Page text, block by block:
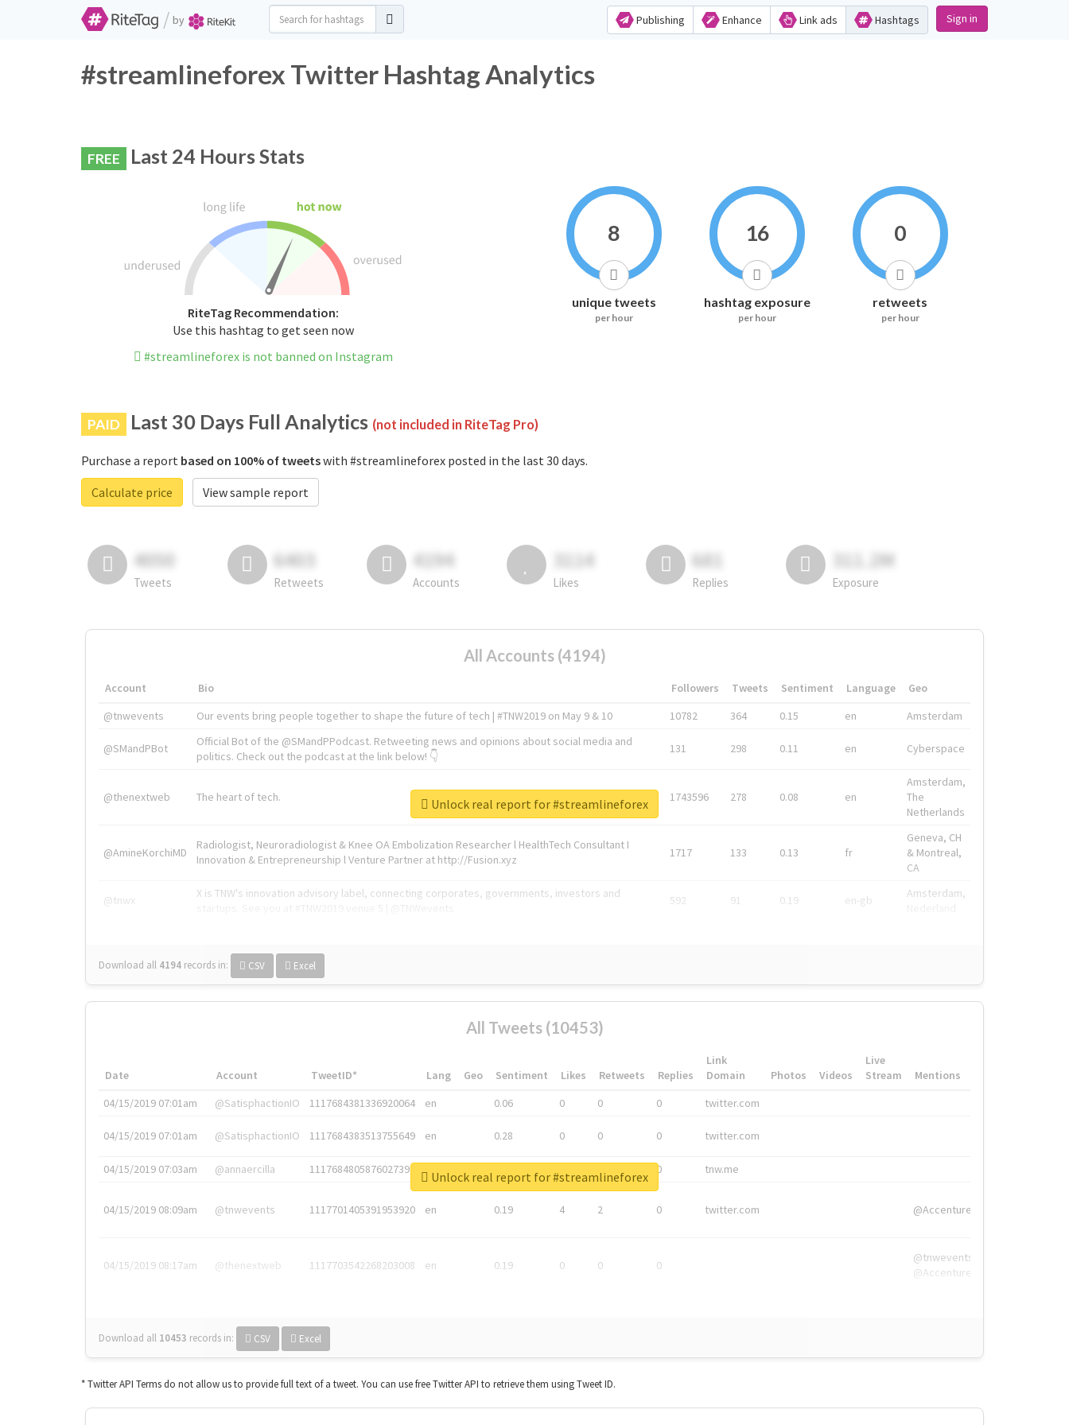
/ by Publishing Enhance Link ads Hashtags Sign in
#streamlineforex Twitter Hashtag Analytics
FREE Last 24 Hours Stats
RiteTag Recommendation:
Use this hashtag to get seen now
#streamlineforex is not banned on Instagram
8
unique tweets
per hour
16
hashtag exposure
per hour
0
retweets
per hour
PAID Last 30 Days Full Analytics (not included in RiteTag Pro)
Purchase a report based on 100% of tweetswith #streamlineforex posted in the last 30 days.
Calculate price
View sample report
4050
Tweets
6403
Retweets
4194
Accounts
3114
Likes
681
Replies
311.2M
Exposure
All Accounts (4194)
Account Bio Followers Tweets Sentiment Language
Geo
@tnwevents
Our events bring people together to shape the future of tech | #TNW2019 on May 9 & 10 10782 364 0.15 en Amsterdam
@SMandPBot
Official Bot of the @SMandPPodcast. Retweeting news and opinions about social media and
politics. Check out the podcast at the link below! 👇
131 298 0.11 en Cyberspace
@thenextweb The heart of tech. 1743596 278 0.08 en
Amsterdam,
The
Netherlands
@AmineKorchiMD
Radiologist, Neuroradiologist & Knee OA Embolization Researcher l HealthTech Consultant I
Innovation & Entrepreneurship l Venture Partner at http://Fusion.xyz
1717 133 0.13 fr
Geneva, CH
& Montreal,
CA
@tnwx
X is TNW's innovation advisory label, connecting corporates, governments, investors and
592 91 0.19 en-gb
Amsterdam,
Download all 4194 records in: CSV Excel
Unlock real report for #streamlineforex
All Tweets (10453)
Date Account TweetID* Lang Geo Sentiment Likes Retweets Replies
Link
Domain
Photos Videos
Live
Stream
Mentions
04/15/2019 07:01am
@SatisphactionIO 1117684381336920064 en 0.06 0 0 0 twitter.com
04/15/2019 07:01am @SatisphactionIO 1117684383513755649 en 0.28 0 0 0 twitter.com
04/15/2019 07:03am @annaercilla 1117684805876027392 en 0 tnw.me
04/15/2019 08:09am @tnwevents 1117701405391953920 en 0.19 4 2 0 twitter.com @Accenture
04/15/2019 08:17am @thenextweb 1117703542268203008 en 0.19 0 0 0
@tnwevents,
@Accenture
Download all 10453 records in: CSV Excel
Unlock real report for #streamlineforex
* Twitter API Terms do not allow us to provide full text of a tweet. You can use free Twitter API to retrieve them using Tweet ID.